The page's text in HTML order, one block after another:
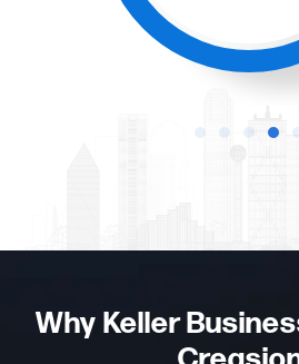
Why Keller